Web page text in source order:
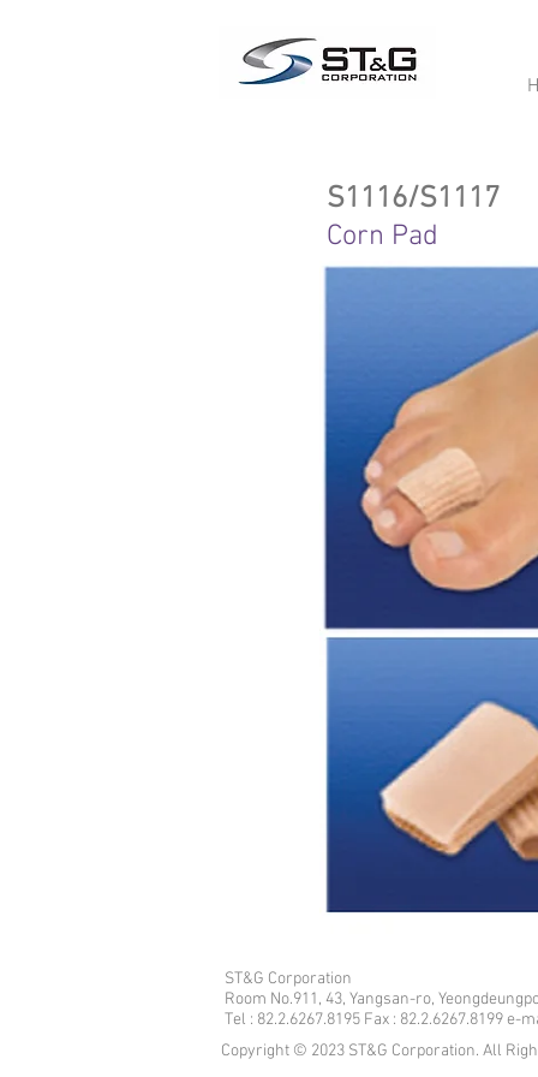
S1116/S1117
Corn Pad
ST&G Corporation
​Room No.911, 43, Yangsan-ro,
Tel : 82.2.6267.8195 Fax : 82.2.6267.8199 e-
Copyright © 2023 ST&G Corporation. All